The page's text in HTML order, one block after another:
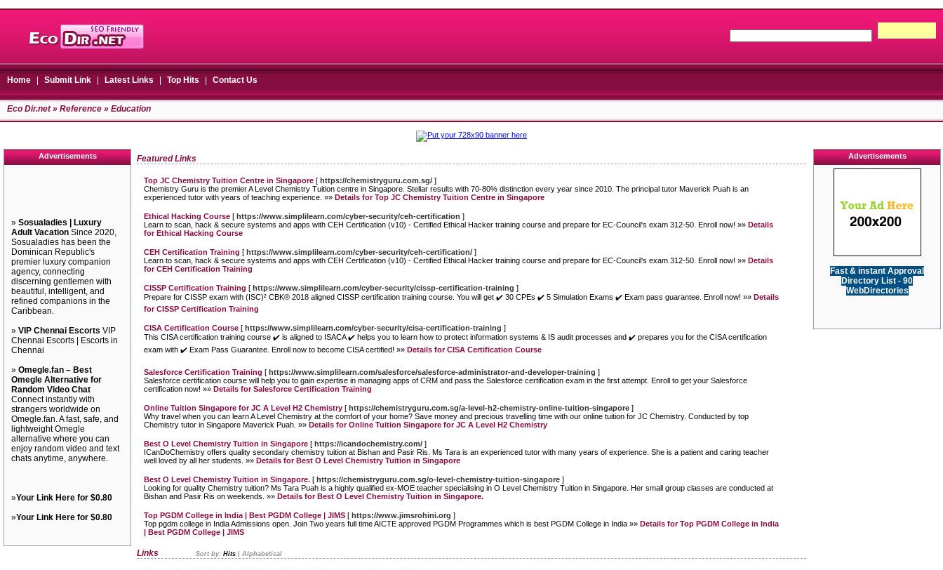
Home Submit Link Latest Links Top Hits Contact Us
Eco Dir.net» Reference » Education
Advertisements
» Sosualadies | Luxury
Adult Vacation Since 2020,
Sosualadies has been the
Dominican Republic's
premier luxury companion
agency, connecting
discerning gentlemen with
beautiful, intelligent, and
refined companions in the
Caribbean.
» VIP Chennai Escorts VIP
Chennai Escorts | Escorts in
Chennai
» Omegle.fan – Best
Omegle Alternative for
Random Video Chat
Connect instantly with
strangers worldwide on
Omegle.fan. A fast, safe, and
lightweight Omegle
alternative where you can
enjoy random video and text
chats anytime, anywhere.
»Your Link Here for $0.80
»Your Link Here for $0.80
Advertisements
Fast & instant Approval
Directory List - 90
WebDirectories
Featured Links
Top JC Chemistry Tuition Centre in Singapore [ https://chemistryguru.com.sg/ ]
Chemistry Guru is the premier A Level Chemistry Tuition centre in Singapore. Stellar results with 70-80% distinction every year since 2010. The principal tutor Maverick Puah is an
experienced tutor with years of teaching experience. »» Details for Top JC Chemistry Tuition Centre in Singapore
Ethical Hacking Course [ https://www.simplilearn.com/cyber-security/ceh-certification ]
Learn to scan, hack & secure systems and apps with CEH Certification (v10) - Certified Ethical Hacker training course and prepare for EC-Council's exam 312-50. Enroll now! »» Details
for Ethical Hacking Course
CEH Certification Training [ https://www.simplilearn.com/cyber-security/ceh-certification/ ]
Learn to scan, hack & secure systems and apps with CEH Certification (v10) - Certified Ethical Hacker training course and prepare for EC-Council's exam 312-50. Enroll now! »» Details
for CEH Certification Training
CISSP Certification Training [ https://www.simplilearn.com/cyber-security/cissp-certification-training ]
Prepare for CISSP exam with (ISC)² CBK® 2018 aligned CISSP certification training course. You will get ✔️ 30 CPEs ✔️ 5 Simulation Exams ✔️ Exam pass guarantee. Enroll now! »» Details
for CISSP Certification Training
CISA Certification Course [ https://www.simplilearn.com/cyber-security/cisa-certification-training ]
This CISA certification training course ✔️ is aligned to ISACA ✔️ helps you to learn how to protect information systems & IS audit processes and ✔️ prepares you for the CISA certification
exam with ✔️ Exam Pass Guarantee. Enroll now to become CISA certified! »» Details for CISA Certification Course
Salesforce Certification Training [ https://www.simplilearn.com/salesforce/salesforce-administrator-and-developer-training ]
Salesforce certification course will help you to gain expertise in managing apps of CRM and pass the Salesforce certification exam in the first attempt. Enroll to get your Salesforce
certification now! »» Details for Salesforce Certification Training
Online Tuition Singapore for JC A Level H2 Chemistry [ https://chemistryguru.com.sg/a-level-h2-chemistry-online-tuition-singapore ]
Why travel when you can learn A Level Chemistry at the comfort of your home? Save money and precious travelling time with our online tuition for JC Chemistry. Conducted by top
Chemistry tutor in Singapore Maverick Puah. »» Details for Online Tuition Singapore for JC A Level H2 Chemistry
Best O Level Chemistry Tuition in Singapore [ https://icandochemistry.com/ ]
ICanDoChemistry offers quality secondary chemistry tuition at Bishan and Pasir Ris. Ms Tara is an experienced tutor with many years of experience. She is a patient and caring teacher
well loved by all her students. »» Details for Best O Level Chemistry Tuition in Singapore
Best O Level Chemistry Tuition in Singapore. [ https://chemistryguru.com.sg/o-level-chemistry-tuition-singapore ]
Looking for quality Chemistry tuition? Ms Tara Puah is a highly qualified ex-MOE teacher specialising in O Level Chemistry Tuition in Singapore. Her small group classes are conducted at
Bishan and Pasir Ris on weekends. »» Details for Best O Level Chemistry Tuition in Singapore.
Top PGDM College in India | Best PGDM College | JIMS [ https://www.jimsrohini.org ]
Top pgdm college in India Admissions open. Join Two years full time AICTE approved PGDM Programmes which is best PGDM College in India »» Details for Top PGDM College in India
| Best PGDM College | JIMS
Links Sort by: Hits Alphabetical